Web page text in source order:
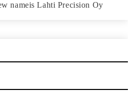
nameis Lahti Precision Oy